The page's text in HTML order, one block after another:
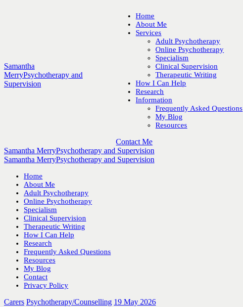
Samantha
MerryPsychotherapy and
Supervision
Home
About Me
Services
Adult Psychotherapy
Online Psychotherapy
Specialism
Clinical Supervision
Therapeutic Writing
How I Can Help
Research
Information
Frequently Asked Questions
My Blog
Resources
Contact Me
Samantha MerryPsychotherapy and Supervision
Samantha MerryPsychotherapy and Supervision
Home
About Me
Adult Psychotherapy
Online Psychotherapy
Specialism
Clinical Supervision
Therapeutic Writing
How I Can Help
Research
Frequently Asked Questions
Resources
My Blog
Contact
Privacy Policy
Carers Psychotherapy/Counselling 19 May 2026